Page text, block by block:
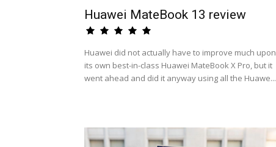
Huawei MateBook 13 review
Huawei did not actually have to improve much upon
its own best-in-class Huawei MateBook X Pro, but it
went ahead and did it anyway using all the Huawe...